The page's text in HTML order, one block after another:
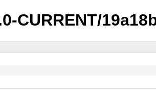
CURRENT/